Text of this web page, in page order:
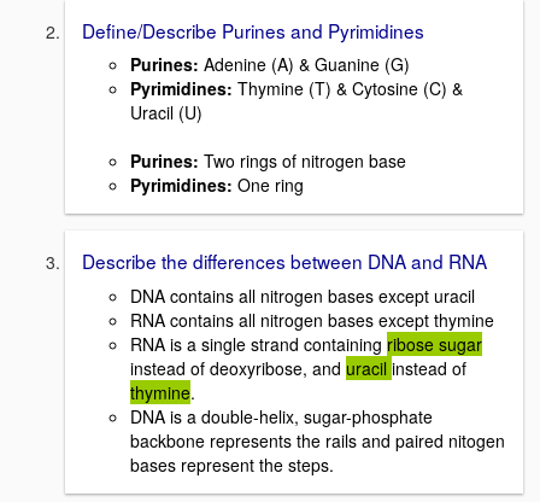
Define/Describe Purines and Pyrimidines
Purines: Adenine (A) & Guanine (G)
Pyrimidines: Thymine (T) & Cytosine (C) &
Uracil (U)
Purines: Two rings of nitrogen base
Pyrimidines: One ring
Describe the differences between DNA and RNA
DNA contains all nitrogen bases except uracil
RNA contains all nitrogen bases except thymine
RNA is a single strand containing ribose sugar
instead of deoxyribose, and uracil instead of
thymine.
DNA is a double-helix, sugar-phosphate
backbone represents the rails and paired nitogen
bases represent the steps.